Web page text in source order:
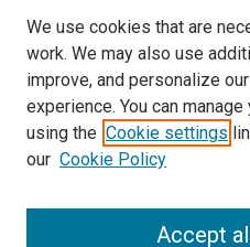
LINKS
McGoogan Library
SEARCH
Enter search terms:
We use cookies that are
work. We may also use
improve, and personalize
experience. You can
using the Cookie settings
our Cookie Policy
Accept